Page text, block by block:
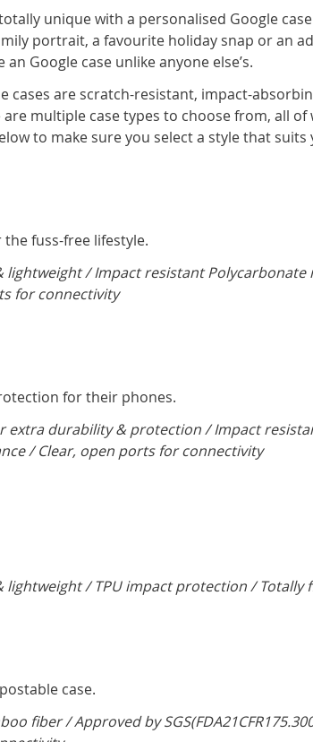
unique with a personalised Google
portrait, a favourite holiday snap or an
Google case unlike anyone else’s.
cases are scratch-resistant, impact-
multiple case types to choose from, all
to make sure you select a style that suits
fuss-free lifestyle.
lightweight / Impact resistant
for connectivity
for their phones.
extra durability & protection / Impact
/ Clear, open ports for connectivity
lightweight / TPU impact protection / Totally
case.
fiber / Approved by